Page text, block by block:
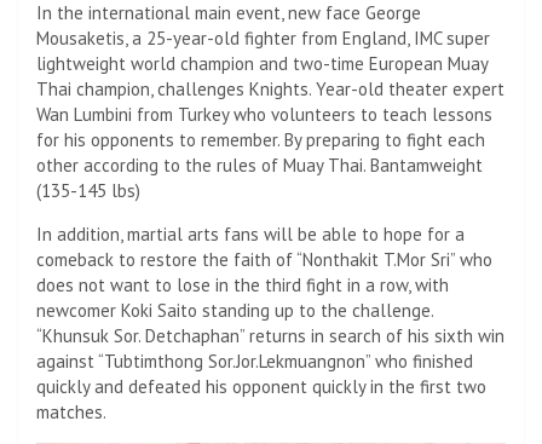
In the international main event, new face George
Mousaketis, a 25-year-old fighter from England, IMC super
lightweight world champion and two-time European Muay
Thai champion, challenges Knights. Year-old theater expert
Wan Lumbini from Turkey who volunteers to teach lessons
for his opponents to remember. By preparing to fight each
other according to the rules of Muay Thai. Bantamweight
(135-145 lbs)
In addition, martial arts fans will be able to hope for a
comeback to restore the faith of “Nonthakit T.Mor Sri” who
does not want to lose in the third fight in a row, with
newcomer Koki Saito standing up to the challenge.
“Khunsuk Sor. Detchaphan” returns in search of his sixth win
against “Tubtimthong Sor.Jor.Lekmuangnon” who finished
quickly and defeated his opponent quickly in the first two
matches.